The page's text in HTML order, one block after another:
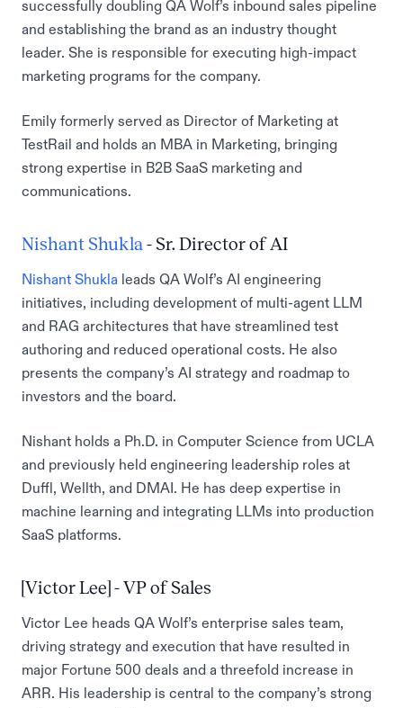
successfully doubling QA Wolf’s inbound sales pipeline
and establishing the brand as an industry thought
leader. She is responsible for executing high-impact
marketing programs for the company.
Emily formerly served as Director of Marketing at
TestRail and holds an MBA in Marketing, bringing
strong expertise in B2B SaaS marketing and
communications.
Nishant Shukla - Sr. Director of AI
Nishant Shukla leads QA Wolf’s AI engineering
initiatives, including development of multi-agent LLM
and RAG architectures that have streamlined test
authoring and reduced operational costs. He also
presents the company’s AI strategy and roadmap to
investors and the board.
Nishant holds a Ph.D. in Computer Science from UCLA
and previously held engineering leadership roles at
Duffl, Wellth, and DMAI. He has deep expertise in
machine learning and integrating LLMs into production
SaaS platforms.
[Victor Lee] - VP of Sales
Victor Lee heads QA Wolf’s enterprise sales team,
driving strategy and execution that have resulted in
major Fortune 500 deals and a threefold increase in
ARR. His leadership is central to the company’s strong